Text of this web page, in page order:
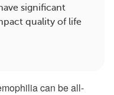
significant
quality of life
can be all-